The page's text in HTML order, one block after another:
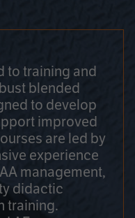
to training and
blended
to develop
improved
are led by
experience
management,
didactic
training.